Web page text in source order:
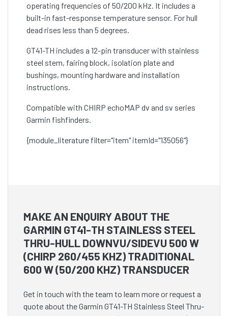
operating frequencies of 50/200 kHz. It includes a
built-in fast-response temperature sensor. For hull
dead rises less than 5 degrees.
GT41-TH includes a 12-pin transducer with stainless
steel stem, fairing block, isolation plate and
bushings, mounting hardware and installation
instructions.
Compatible with CHIRP echoMAP dv and sv series
Garmin fishfinders.
{module_literature filter="item" itemId="135056"}
MAKE AN ENQUIRY ABOUT THE
GARMIN GT41-TH STAINLESS STEEL
THRU-HULL DOWNVU/SIDEVU 500 W
(CHIRP 260/455 KHZ) TRADITIONAL
600 W (50/200 KHZ) TRANSDUCER
Get in touch with the team to learn more or request a
quote about the Garmin GT41-TH Stainless Steel Thru-